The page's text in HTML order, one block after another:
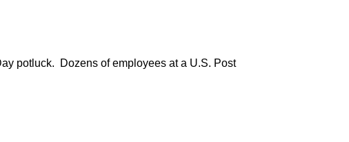
potluck. Dozens of employees at a U.S. Post